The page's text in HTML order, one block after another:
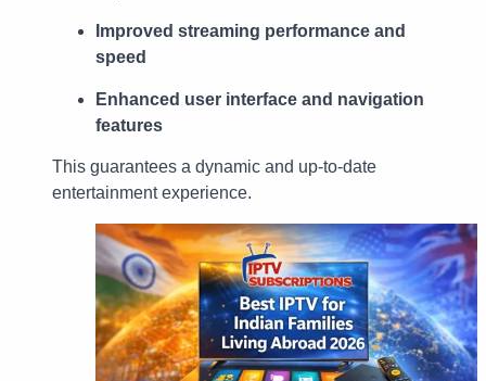
Improved streaming performance and
speed
Enhanced user interface and navigation
features
This guarantees a dynamic and up-to-date
entertainment experience.